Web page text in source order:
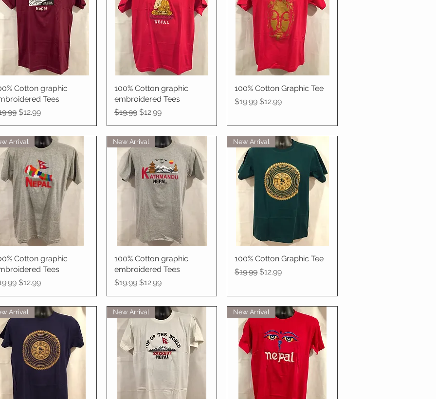
Quick View
Cotton graphic
Tees
Price
Sale Price
$12.99
Quick View
100% Cotton graphic
embroidered Tees
Regular Price
$19.99 Sale Price
$12.99
Quick View
100% Cotton Graphic Tee
Regular Price
$19.99 Sale Price
$12.99
Quick View
Arrival
Cotton graphic
Tees
Price
Sale Price
$12.99
Quick View
New Arrival
100% Cotton graphic
embroidered Tees
Regular Price
$19.99 Sale Price
$12.99
Quick View
New Arrival
100% Cotton Graphic Tee
Regular Price
$19.99Sale Price
$12.99
Arrival New Arrival New Arrival